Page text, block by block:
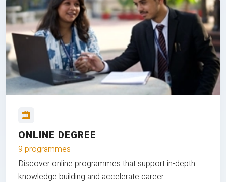
ONLINE DEGREE
9 programmes
Discover online programmes that support in-depth
knowledge building and accelerate career